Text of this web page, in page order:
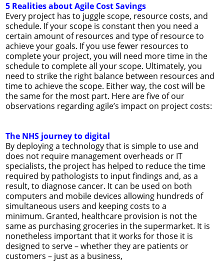
5 Realities about Agile Cost Savings
Every project has to juggle scope, resource costs, and
schedule. If your scope is constant then you need a
certain amount of resources and type of resource to
achieve your goals. If you use fewer resources to
complete your project, you will need more time in the
schedule to complete all your scope. Ultimately, you
need to strike the right balance between resources and
time to achieve the scope. Either way, the cost will be
the same for the most part. Here are five of our
observations regarding agile’s impact on project costs:
The NHS journey to digital
By deploying a technology that is simple to use and
does not require management overheads or IT
specialists, the project has helped to reduce the time
required by pathologists to input findings and, as a
result, to diagnose cancer. It can be used on both
computers and mobile devices allowing hundreds of
simultaneous users and keeping costs to a
minimum. Granted, healthcare provision is not the
same as purchasing groceries in the supermarket. It is
nonetheless important that it works for those it is
designed to serve – whether they are patients or
customers – just as a business,